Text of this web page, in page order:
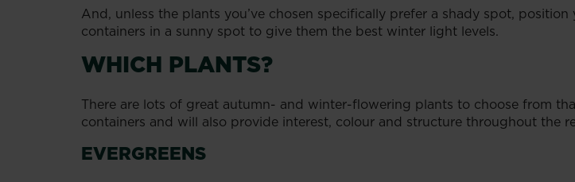
And, unless the plants you’ve chosen specifically prefer a shady spot, position
containers in a sunny spot to give them the best winter light levels.
WHICH PLANTS?
There are lots of great autumn- and winter-flowering plants to choose from
containers and will also provide interest, colour and structure throughout the
EVERGREENS